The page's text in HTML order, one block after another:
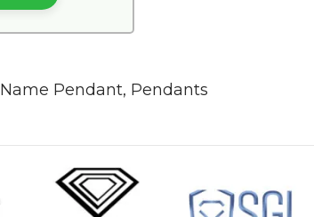
Name Pendant, Pendants